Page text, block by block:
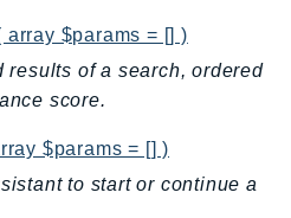
array $params = [] )
results of a search, ordered
score.
$params = [] )
to start or continue a